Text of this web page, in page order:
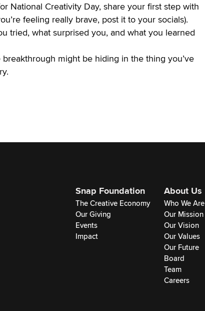
National Creativity Day, share your first step with
feeling really brave, post it to your socials).
tried, what surprised you, and what you learned
breakthrough might be hiding in the thing you’ve
Snap Foundation
The Creative Economy
Our Giving
Events
Impact
About Us
Who We Are
Our Mission
Our Vision
Our Values
Our Future
Board
Team
Careers